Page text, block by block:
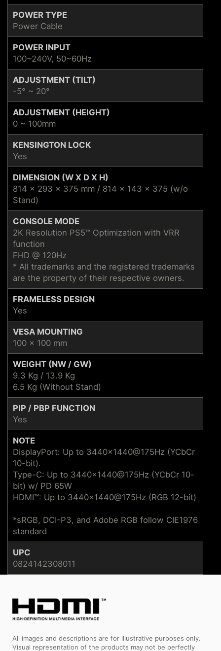
POWER TYPE
Power Cable
POWER INPUT
100~240V, 50~60Hz
ADJUSTMENT (TILT)
-5° ~ 20°
ADJUSTMENT (HEIGHT)
0 ~ 100mm
KENSINGTON LOCK
Yes
DIMENSION (W X D X H)
814 x 293 x 375 mm / 814 x 143 x 375 (w/o
Stand)
CONSOLE MODE
2K Resolution PS5™ Optimization with VRR
function
FHD @ 120Hz
* All trademarks and the registered trademarks
are the property of their respective owners.
FRAMELESS DESIGN
Yes
VESA MOUNTING
100 x 100 mm
WEIGHT (NW / GW)
9.3 Kg / 13.9 Kg
6.5 Kg (Without Stand)
PIP / PBP FUNCTION
Yes
NOTE
DisplayPort: Up to 3440x1440@175Hz (YCbCr
10-bit).
Type-C: Up to 3440x1440@175Hz (YCbCr 10-
bit) w/ PD 65W
HDMI™: Up to 3440x1440@175Hz (RGB 12-bit)
*sRGB, DCI-P3, and Adobe RGB follow CIE1976
standard
UPC
0824142308011
All images and descriptions are for illustrative purposes only.
Visual representation of the products may not be perfectly